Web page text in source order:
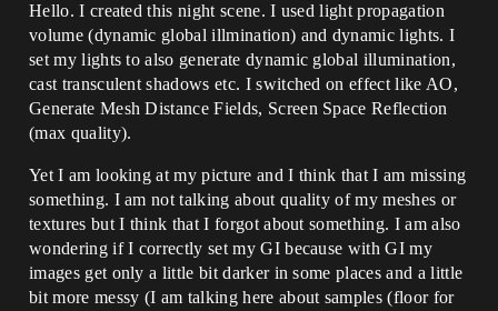
Hello. I created this night scene. I used light propagation
volume (dynamic global illmination) and dynamic lights. I
set my lights to also generate dynamic global illumination,
cast transculent shadows etc. I switched on effect like AO,
Generate Mesh Distance Fields, Screen Space Reflection
(max quality).
Yet I am looking at my picture and I think that I am missing
something. I am not talking about quality of my meshes or
textures but I think that I forgot about something. I am also
wondering if I correctly set my GI because with GI my
images get only a little bit darker in some places and a little
bit more messy (I am talking here about samples (floor for